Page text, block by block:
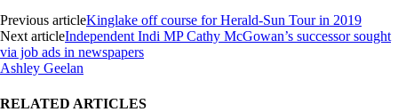
Previous articleKinglake off course for Herald-Sun Tour in 2019
Next articleIndependent Indi MP Cathy McGowan’s successor sought
via job ads in newspapers
Ashley Geelan
RELATED ARTICLES